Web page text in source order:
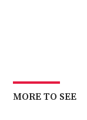
MORE TO SEE